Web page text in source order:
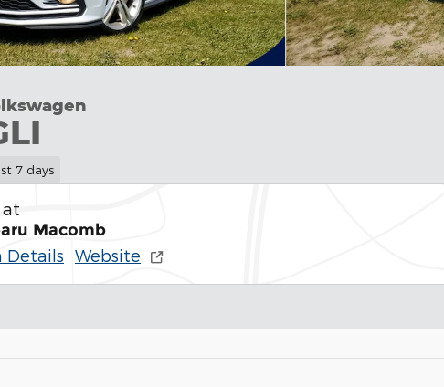
7 days
at
Macomb
Details Website